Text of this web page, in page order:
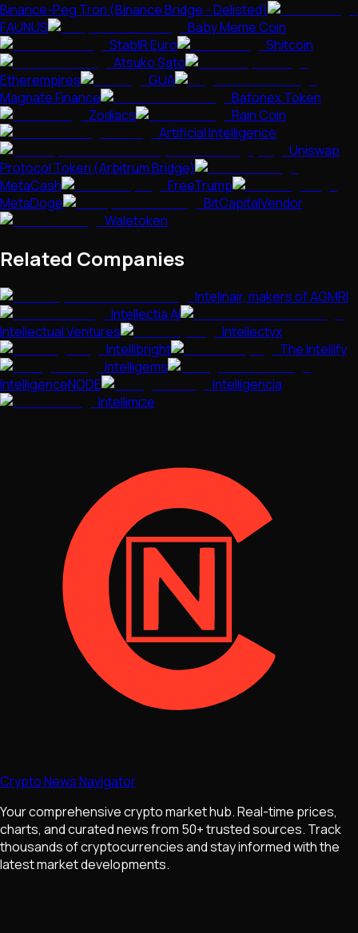
Binance-Peg Tron (Binance Bridge - Delisted)
FAUNUS
Baby Meme Coin
StablR Euro
Shitcoin
Atsuko Sato
Etherempires
GUA
Magnate Finance
Batonex Token
Zodiacs
Rain Coin
Artificial Intelligence
Uniswap
Protocol Token (Arbitrum Bridge)
MetaCash
FreeTrump
MetaDoge
BitCapitalVendor
Waletoken
Related Companies
Intelinair, makers of AGMRI
Intellectia AI
Intellectual Ventures
Intellectyx
Intellibright
The Intellify
Intelligems
IntelligenceNODE
Intelligencia
Intellimize
Crypto News Navigator
Your comprehensive crypto market hub. Real-time prices,
charts, and curated news from 50+ trusted sources. Track
thousands of cryptocurrencies and stay informed with the
latest market developments.